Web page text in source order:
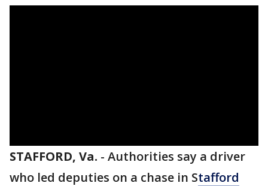
STAFFORD, Va. - Authorities say a driver
who led deputies on a chase in Stafford